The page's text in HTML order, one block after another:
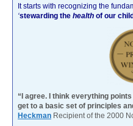
It starts with recognizing the
‘stewarding the health of our
“I agree. I think everything
get to a basic set of principles
Heckman Recipient of the 2000